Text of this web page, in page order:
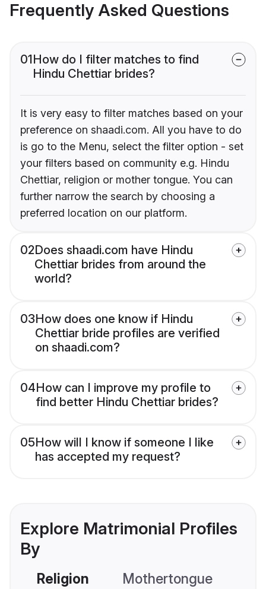
Frequently Asked Questions
01How do I filter matches to find
Hindu Chettiar brides?
It is very easy to filter matches based on your
preference on shaadi.com. All you have to do
is go to the Menu, select the filter option - set
your filters based on community e.g. Hindu
Chettiar, religion or mother tongue. You can
further narrow the search by choosing a
preferred location on our platform.
02Does shaadi.com have Hindu
Chettiar brides from around the
world?
03How does one know if Hindu
Chettiar bride profiles are verified
on shaadi.com?
04How can I improve my profile to
find better Hindu Chettiar brides?
05How will I know if someone I like
has accepted my request?
Explore Matrimonial Profiles
By
Religion Mothertongue